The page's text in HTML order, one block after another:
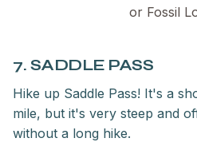
or Fossil
7. SADDLE PASS
Hike up Saddle Pass! It's a
mile, but it's very steep and
without a long hike.